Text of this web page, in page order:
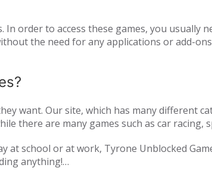
In order to play the game you want
order to access these games, you usually
the need for any applications or add-
want. Our site, which has many different
there are many games such as car racing,
all over the world. As Tyrone
every day. We are updating our games
school or at work, Tyrone Unblocked
anything!